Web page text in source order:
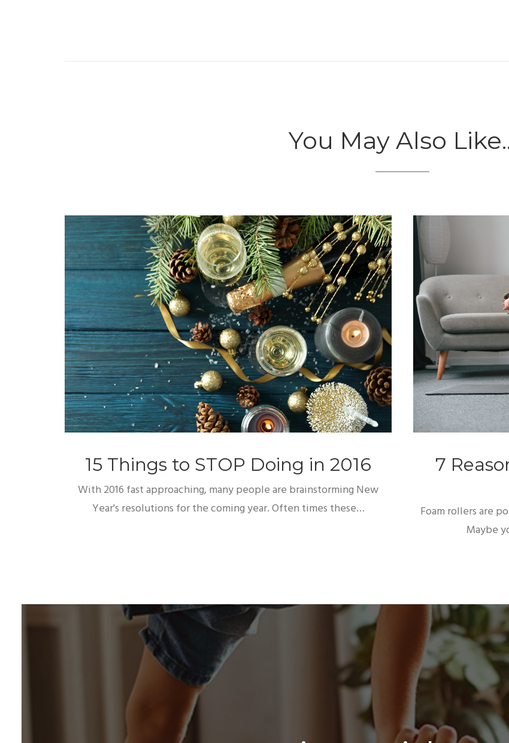
You May Also
15 Things to STOP Doing in 2016
With 2016 fast approaching, many people are brainstorming New
Year's resolutions for the coming year. Often times these…
7
Foam rollers are
Maybe